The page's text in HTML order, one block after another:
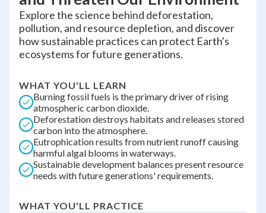
Explore the science behind deforestation,
pollution, and resource depletion, and discover
how sustainable practices can protect Earth's
ecosystems for future generations.
WHAT YOU'LL LEARN
Burning fossil fuels is the primary driver of rising
atmospheric carbon dioxide.
Deforestation destroys habitats and releases stored
carbon into the atmosphere.
Eutrophication results from nutrient runoff causing
harmful algal blooms in waterways.
Sustainable development balances present resource
needs with future generations' requirements.
WHAT YOU'LL PRACTICE